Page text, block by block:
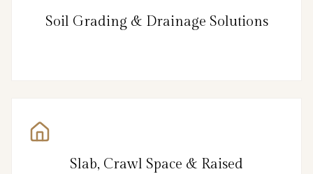
Soil Grading & Drainage Solutions
Slab, Crawl Space & Raised